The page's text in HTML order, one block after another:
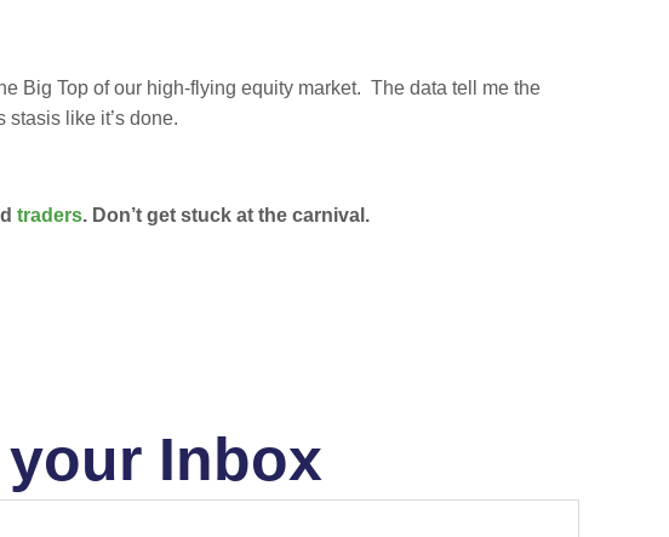
Big Top of our high-flying equity market. The data tell me the
like it’s done.
traders. Don’t get stuck at the carnival.
Inbox